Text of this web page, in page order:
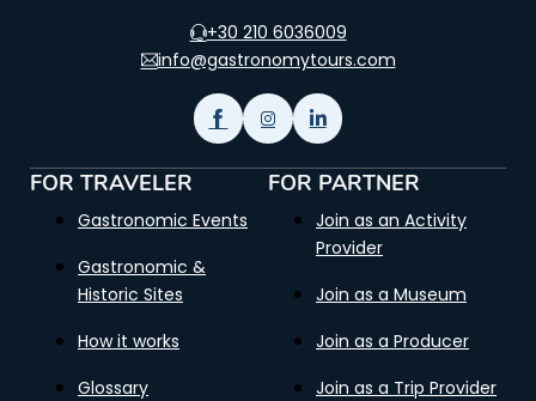
+30 210 6036009
info@gastronomytours.com
FOR TRAVELER
Gastronomic Events
Gastronomic &
Historic Sites
How it works
Glossary
FOR PARTNER
Join as an Activity
Provider
Join as a Museum
Join as a Producer
Join as a Trip Provider